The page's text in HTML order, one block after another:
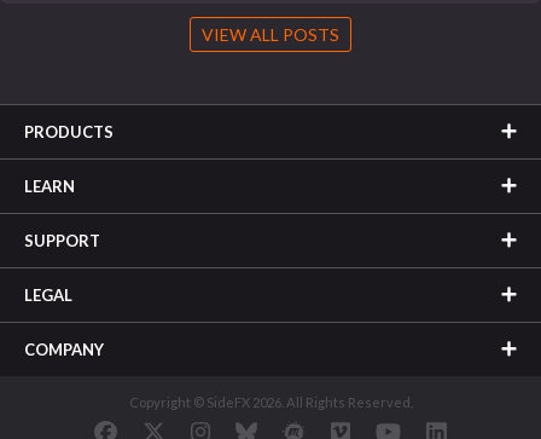
VIEW ALL POSTS
PRODUCTS
LEARN
SUPPORT
LEGAL
COMPANY
Copyright © SideFX 2026. All Rights Reserved.